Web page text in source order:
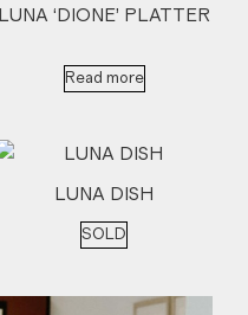
LUNA ‘DIONE’ PLATTER
Read more
LUNA DISH
SOLD